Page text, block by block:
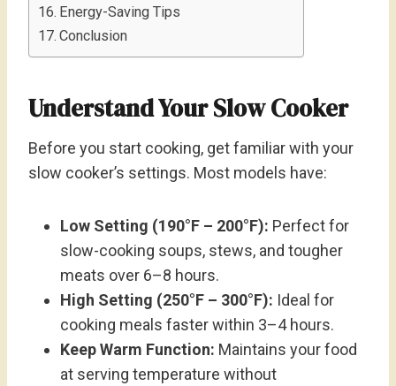
Energy-Saving Tips
Conclusion
Understand Your Slow Cooker
Before you start cooking, get familiar with your
slow cooker’s settings. Most models have:
Low Setting (190°F – 200°F): Perfect for
slow-cooking soups, stews, and tougher
meats over 6–8 hours.
High Setting (250°F – 300°F): Ideal for
cooking meals faster within 3–4 hours.
Keep Warm Function: Maintains your food
at serving temperature without